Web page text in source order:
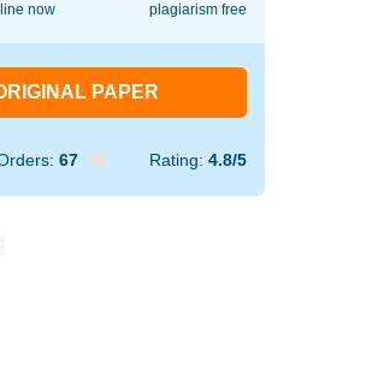
now plagiarism free
PAPER
67 Rating: 4.8/5